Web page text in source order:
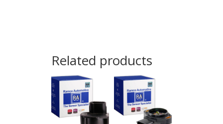
Related products